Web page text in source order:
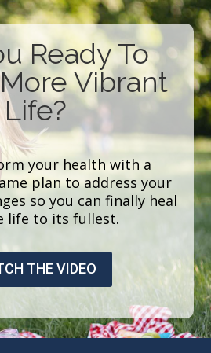
Ready To
Vibrant
Life?
your health with a
plan to address your
so you can finally heal
life to its fullest.
THE VIDEO